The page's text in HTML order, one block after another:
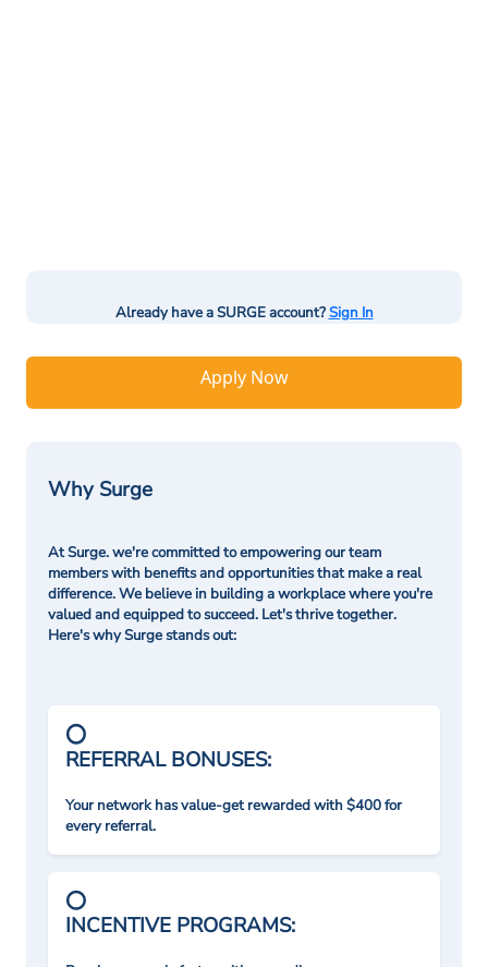
Already have a SURGE account?Sign In
Apply Now
Why Surge
At Surge. we're committed to empowering our team
members with benefits and opportunities that make a real
difference. We believe in building a workplace where you're
valued and equipped to succeed. Let's thrive together.
Here's why Surge stands out:
REFERRAL BONUSES:
Your network has value-get rewarded with $400 for
every referral.
INCENTIVE PROGRAMS: